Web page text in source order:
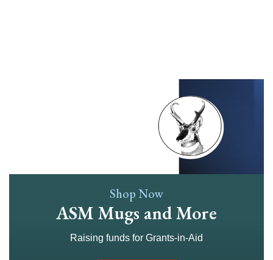
Shop Now
ASM Mugs and More
Raising funds for Grants-in-Aid